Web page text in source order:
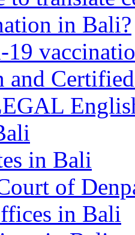
in Bali?
19
and
in Bali
of
in Bali